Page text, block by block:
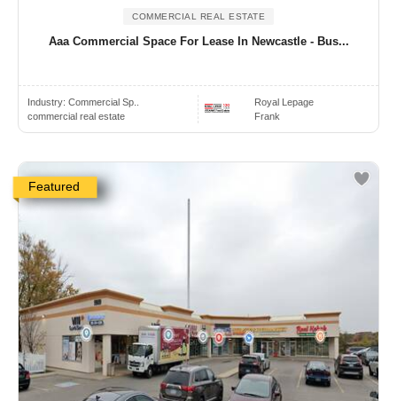
COMMERCIAL REAL ESTATE
Aaa Commercial Space For Lease In Newcastle - Bus...
Industry: Commercial Sp..
commercial real estate
Royal Lepage
Frank
Featured